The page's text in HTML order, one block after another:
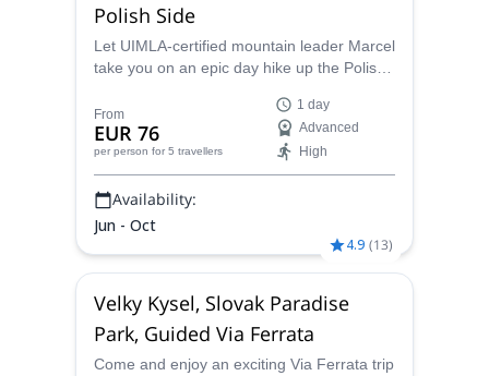
Polish Side
Let UIMLA-certified mountain leader Marcel
take you on an epic day hike up the Polish
range.
From
EUR 76
per person for 5 travellers
1 day
Advanced
High
Availability:
Jun - Oct
4.9 (13)
Velky Kysel, Slovak Paradise
Park, Guided Via Ferrata
Come and enjoy an exciting Via Ferrata trip